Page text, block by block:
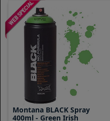
Montana BLACK Spray
400ml - Green Irish